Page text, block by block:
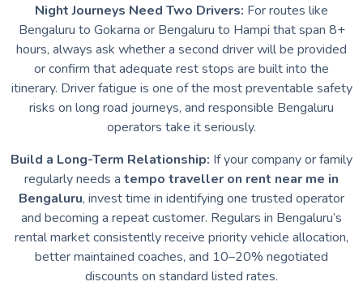
Night Journeys Need Two Drivers: For routes like
Bengaluru to Gokarna or Bengaluru to Hampi that span 8+
hours, always ask whether a second driver will be provided
or confirm that adequate rest stops are built into the
itinerary. Driver fatigue is one of the most preventable safety
risks on long road journeys, and responsible Bengaluru
operators take it seriously.
Build a Long-Term Relationship: If your company or family
regularly needs a tempo traveller on rent near me in
Bengaluru, invest time in identifying one trusted operator
and becoming a repeat customer. Regulars in Bengaluru’s
rental market consistently receive priority vehicle allocation,
better maintained coaches, and 10–20% negotiated
discounts on standard listed rates.